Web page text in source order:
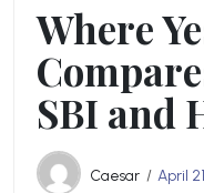
Where
SBI and
Caesar April